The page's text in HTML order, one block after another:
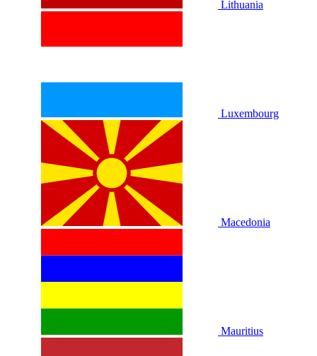
Lithuania
Luxembourg
Macedonia
Mauritius